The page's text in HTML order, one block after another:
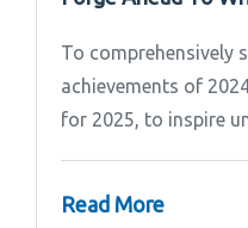
To comprehensively
achievements of
for 2025, to inspire
Read More